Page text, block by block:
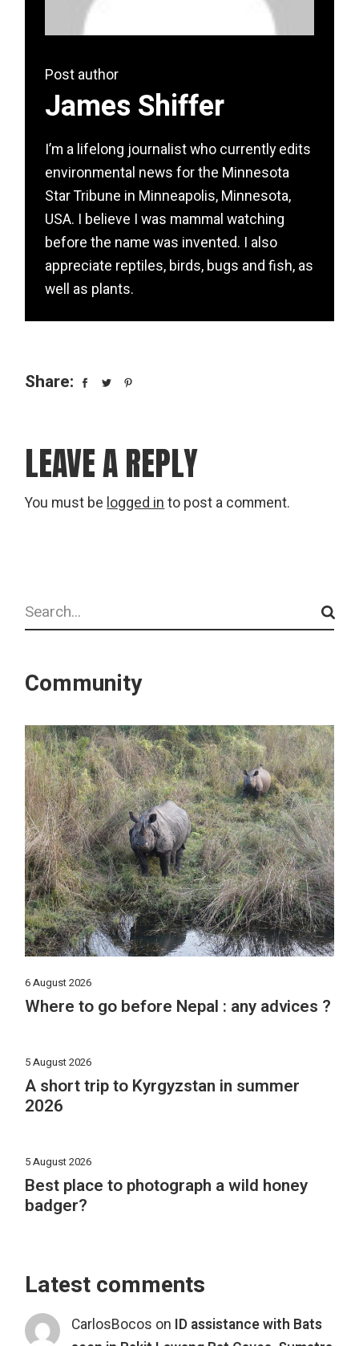
Post author
James Shiffer
I’m a lifelong journalist who currently edits
environmental news for the Minnesota
Star Tribune in Minneapolis, Minnesota,
USA. I believe I was mammal watching
before the name was invented. I also
appreciate reptiles, birds, bugs and fish, as
well as plants.
Share:
LEAVE A REPLY
You must be logged in to post a comment.
Search
Community
6 August 2026
Where to go before Nepal : any advices ?
5 August 2026
A short trip to Kyrgyzstan in summer
2026
5 August 2026
Best place to photograph a wild honey
badger?
Latest comments
CarlosBocos on ID assistance with Bats